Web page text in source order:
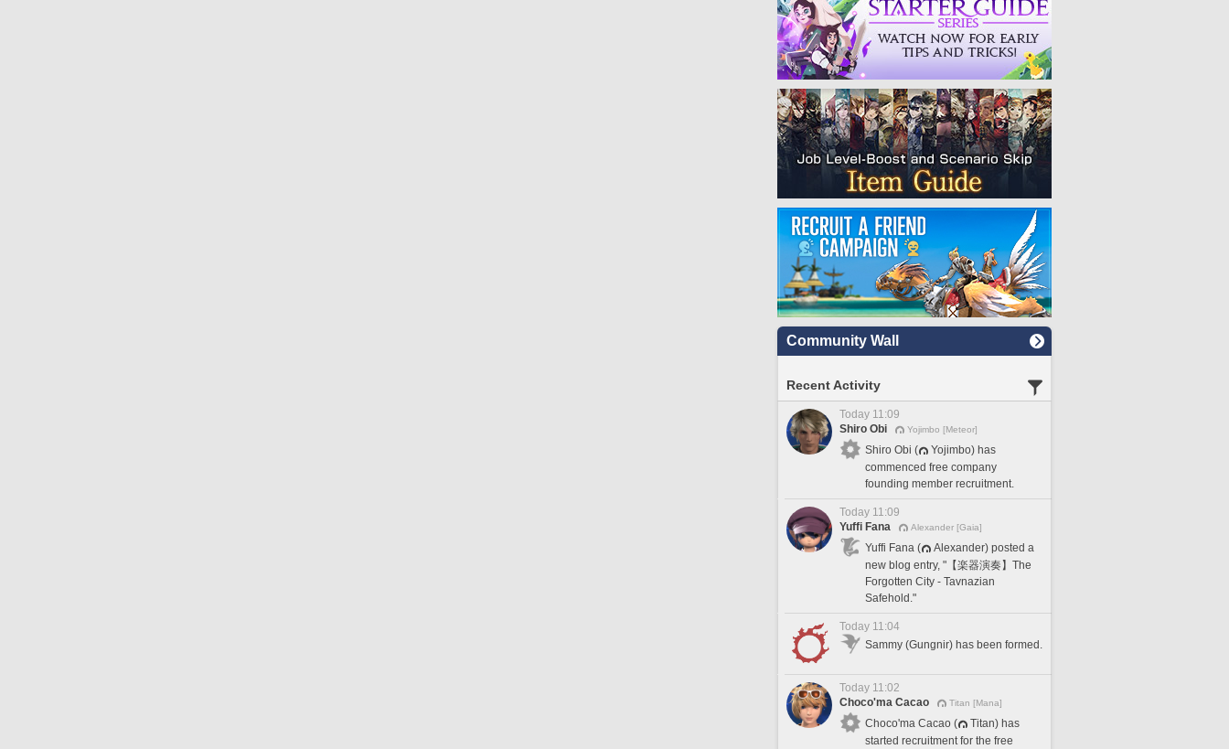
Community Wall
Recent Activity
Today 11:09
Shiro Obi
Yojimbo [Meteor]
Shiro Obi (
Yojimbo) has
commenced free company
founding member recruitment.
Today 11:09
Yuffi Fana
Alexander [Gaia]
Yuffi Fana (
Alexander) posted a
new blog entry, "【楽器演奏】The
Forgotten City - Tavnazian
Safehold."
Today 11:04
Sammy (Gungnir) has been formed.
Today 11:02
Choco'ma Cacao
Titan [Mana]
Choco'ma Cacao (
Titan) has
started recruitment for the free